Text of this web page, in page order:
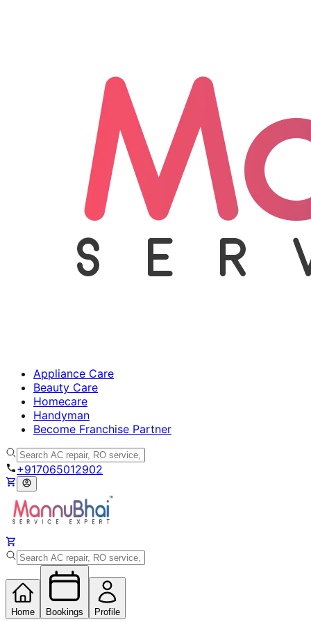
Appliance Care
Beauty Care
Homecare
Handyman
Become Franchise Partner
+917065012902
Home Bookings Profile